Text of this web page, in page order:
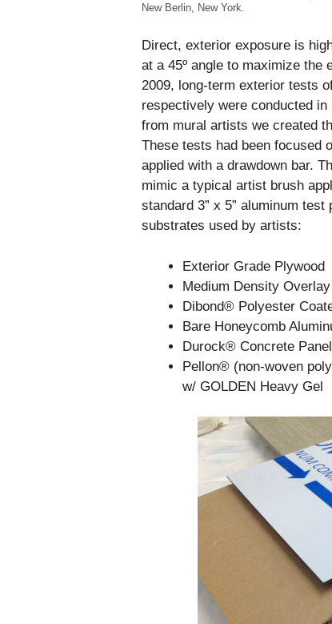
New Berlin, New York.
Direct, exterior exposure is
at a 45º angle to maximize the
2009, long-term exterior tests
respectively were conducted
from mural artists we created
These tests had been focused
applied with a drawdown bar.
mimic a typical artist brush
standard 3” x 5” aluminum
substrates used by artists:
Exterior Grade Plywood
Medium Density
Dibond® Polyester
Bare Honeycomb
Durock® Concrete
Pellon® (non-woven
w/ GOLDEN Heavy Gel